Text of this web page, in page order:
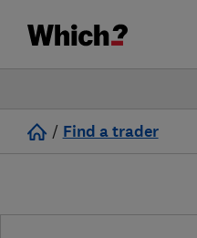
/ Find a trader